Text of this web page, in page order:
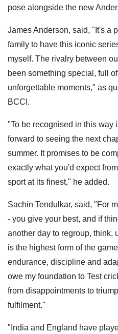
pose alongside the new
James Anderson, said, "It's a
family to have this iconic
myself. The rivalry between
been something special, full
unforgettable moments," as
BCCI.
"To be recognised in this way
forward to seeing the next
summer. It promises to be
exactly what you'd expect
sport at its finest," he added.
Sachin Tendulkar, said, "For
- you give your best, and if
another day to regroup, think,
is the highest form of the
endurance, discipline and
owe my foundation to Test
from disappointments to
fulfilment."
"India and England have